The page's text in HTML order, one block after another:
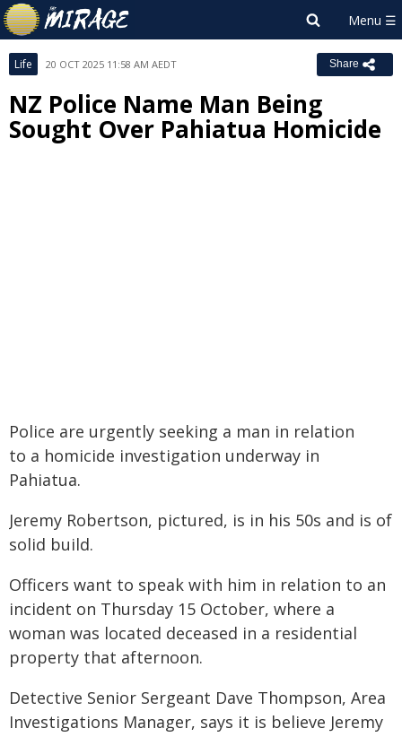
Life 20 OCT 2025 11:58 AM AEDT Share
NZ Police Name Man Being
Sought Over Pahiatua Homicide
Police are urgently seeking a man in relation
to a homicide investigation underway in
Pahiatua.
Jeremy Robertson, pictured, is in his 50s and is of
solid build.
Officers want to speak with him in relation to an
incident on Thursday 15 October, where a
woman was located deceased in a residential
property that afternoon.
Detective Senior Sergeant Dave Thompson, Area
Investigations Manager, says it is believe Jeremy